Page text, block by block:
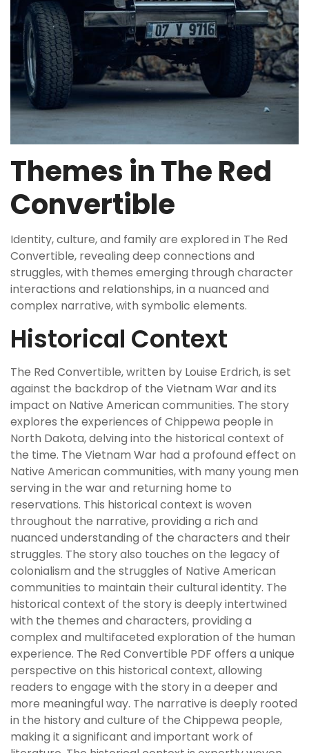
Themes in The Red
Convertible
Identity, culture, and family are explored in The Red
Convertible, revealing deep connections and
struggles, with themes emerging through character
interactions and relationships, in a nuanced and
complex narrative, with symbolic elements.
Historical Context
The Red Convertible, written by Louise Erdrich, is set
against the backdrop of the Vietnam War and its
impact on Native American communities. The story
explores the experiences of Chippewa people in
North Dakota, delving into the historical context of
the time. The Vietnam War had a profound effect on
Native American communities, with many young men
serving in the war and returning home to
reservations. This historical context is woven
throughout the narrative, providing a rich and
nuanced understanding of the characters and their
struggles. The story also touches on the legacy of
colonialism and the struggles of Native American
communities to maintain their cultural identity. The
historical context of the story is deeply intertwined
with the themes and characters, providing a
complex and multifaceted exploration of the human
experience. The Red Convertible PDF offers a unique
perspective on this historical context, allowing
readers to engage with the story in a deeper and
more meaningful way. The narrative is deeply rooted
in the history and culture of the Chippewa people,
making it a significant and important work of